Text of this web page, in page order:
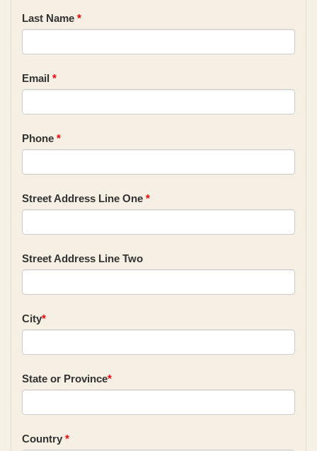
Last Name *
Email *
Phone *
Street Address Line One *
Street Address Line Two
City*
State or Province*
Country *